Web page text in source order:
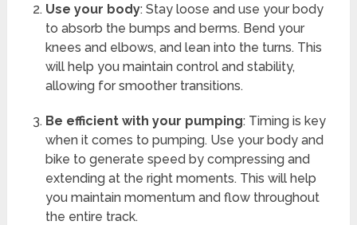
Use your body: Stay loose and use your body
to absorb the bumps and berms. Bend your
knees and elbows, and lean into the turns. This
will help you maintain control and stability,
allowing for smoother transitions.
Be efficient with your pumping: Timing is key
when it comes to pumping. Use your body and
bike to generate speed by compressing and
extending at the right moments. This will help
you maintain momentum and flow throughout
the entire track.